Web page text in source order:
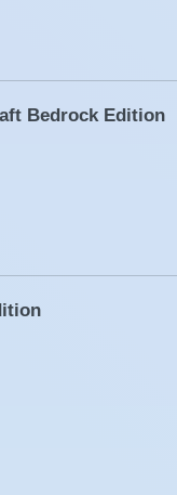
Bedrock Edition